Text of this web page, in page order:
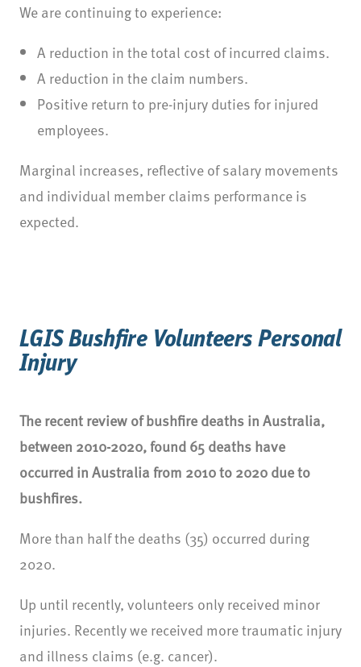
We are continuing to experience:
A reduction in the total cost of incurred claims.
A reduction in the claim numbers.
Positive return to pre-injury duties for injured
employees.
Marginal increases, reflective of salary movements
and individual member claims performance is
expected.
LGIS Bushfire Volunteers Personal
Injury
The recent review of bushfire deaths in Australia,
between 2010-2020, found 65 deaths have
occurred in Australia from 2010 to 2020 due to
bushfires.
More than half the deaths (35) occurred during
2020.
Up until recently, volunteers only received minor
injuries. Recently we received more traumatic injury
and illness claims (e.g. cancer).